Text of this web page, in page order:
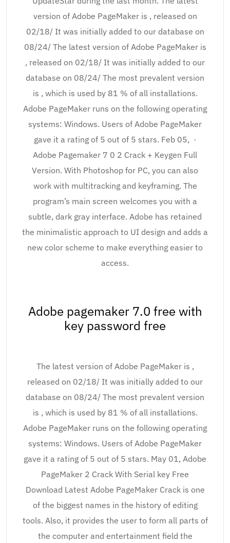
version of Adobe PageMaker is , released on
02/18/ It was initially added to our database on
08/24/ The latest version of Adobe PageMaker is
, released on 02/18/ It was initially added to our
database on 08/24/ The most prevalent version
is , which is used by 81 % of all installations.
Adobe PageMaker runs on the following operating
systems: Windows. Users of Adobe PageMaker
gave it a rating of 5 out of 5 stars. Feb 05, ·
Adobe Pagemaker 7 0 2 Crack + Keygen Full
Version. With Photoshop for PC, you can also
work with multitracking and keyframing. The
program’s main screen welcomes you with a
subtle, dark gray interface. Adobe has retained
the minimalistic approach to UI design and adds a
new color scheme to make everything easier to
access.
Adobe pagemaker 7.0 free with
key password free
The latest version of Adobe PageMaker is ,
released on 02/18/ It was initially added to our
database on 08/24/ The most prevalent version
is , which is used by 81 % of all installations.
Adobe PageMaker runs on the following operating
systems: Windows. Users of Adobe PageMaker
gave it a rating of 5 out of 5 stars. May 01, Adobe
PageMaker 2 Crack With Serial key Free
Download Latest Adobe PageMaker Crack is one
of the biggest names in the history of editing
tools. Also, it provides the user to form all parts of
the computer and entertainment field the